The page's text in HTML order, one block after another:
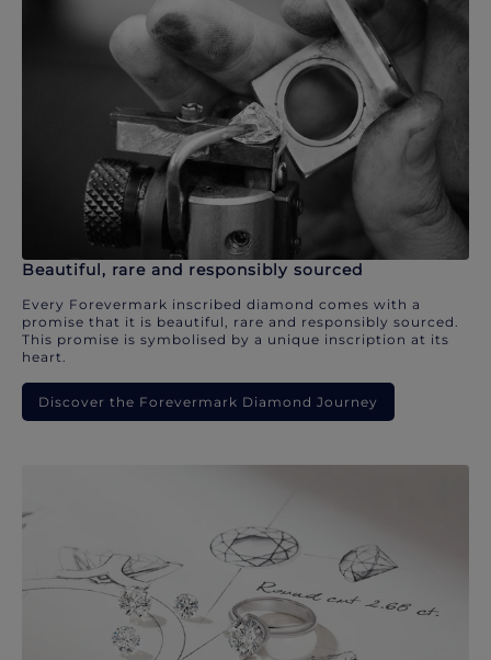
Beautiful, rare and responsibly sourced
Every Forevermark inscribed diamond comes with a
promise that it is beautiful, rare and responsibly sourced.
This promise is symbolised by a unique inscription at its
heart.
Discover the Forevermark Diamond Journey